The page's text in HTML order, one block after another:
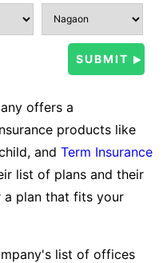
offers a
products like
and Term Insurance
list of plans and their
plan that fits your
list of offices